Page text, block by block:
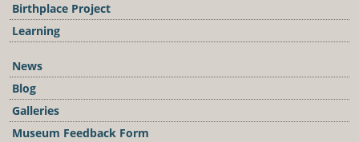
Birthplace Project
Learning
News
Blog
Galleries
Museum Feedback Form